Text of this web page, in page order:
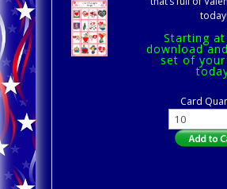
today!
Starting at
download
set of your
Card